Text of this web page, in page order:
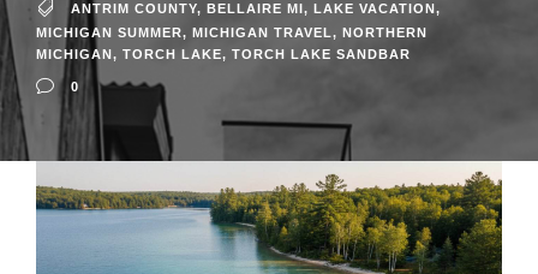
ANTRIM COUNTY, BELLAIRE MI , LAKE VACATION ,
MICHIGAN SUMMER, MICHIGAN TRAVEL, NORTHERN
MICHIGAN, TORCH LAKE, TORCH LAKE SANDBAR
0